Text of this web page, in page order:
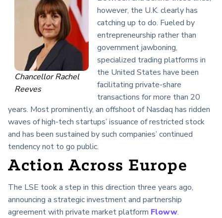
Chancellor Rachel
Reeves
however, the U.K. clearly has
catching up to do. Fueled by
entrepreneurship rather than
government jawboning,
specialized trading platforms in
the United States have been
facilitating private-share
transactions for more than 20
years. Most prominently, an offshoot of Nasdaq has ridden
waves of high-tech startups’ issuance of restricted stock
and has been sustained by such companies’ continued
tendency not to go public.
Action Across Europe
The LSE took a step in this direction three years ago,
announcing a strategic investment and partnership
agreement with private market platform Floww.